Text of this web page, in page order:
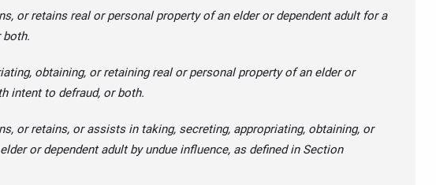
or retains real or personal property of an elder or dependent adult for a
obtaining, or retaining real or personal property of an elder or
intent to defraud, or both.
or retains, or assists in taking, secreting, appropriating, obtaining, or
or dependent adult by undue influence, as defined in Section